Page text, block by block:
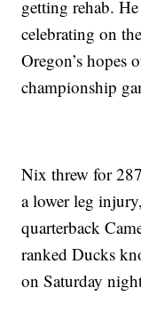
getting rehab.
celebrating on
Oregon’s hopes
championship
Nix threw for
a lower leg
quarterback
ranked Ducks
on Saturday